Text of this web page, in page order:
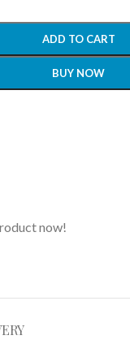
ADD TO CART
BUY NOW
now!